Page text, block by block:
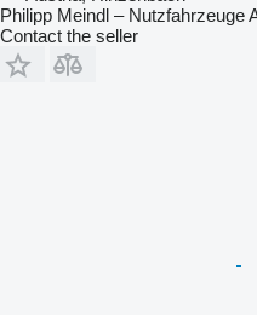
Philipp Meindl – Nutzfahrzeuge
Contact the seller